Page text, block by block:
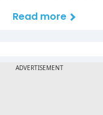
Read more